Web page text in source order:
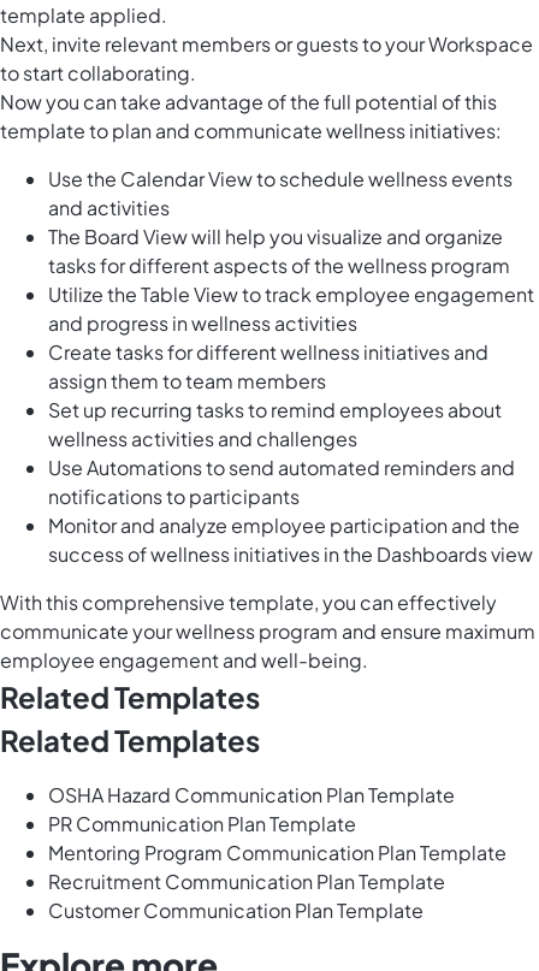
template applied.
Next, invite relevant members or guests to your Workspace
to start collaborating.
Now you can take advantage of the full potential of this
template to plan and communicate wellness initiatives:
Use the Calendar View to schedule wellness events
and activities
The Board View will help you visualize and organize
tasks for different aspects of the wellness program
Utilize the Table View to track employee engagement
and progress in wellness activities
Create tasks for different wellness initiatives and
assign them to team members
Set up recurring tasks to remind employees about
wellness activities and challenges
Use Automations to send automated reminders and
notifications to participants
Monitor and analyze employee participation and the
success of wellness initiatives in the Dashboards view
With this comprehensive template, you can effectively
communicate your wellness program and ensure maximum
employee engagement and well-being.
Related Templates
Related Templates
OSHA Hazard Communication Plan Template
PR Communication Plan Template
Mentoring Program Communication Plan Template
Recruitment Communication Plan Template
Customer Communication Plan Template